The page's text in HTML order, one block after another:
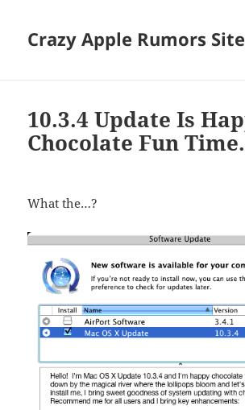
Crazy Apple Rumors Site
10.3.4 Update Is
Chocolate Fun Time.
What the…?